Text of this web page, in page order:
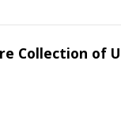
Collection of